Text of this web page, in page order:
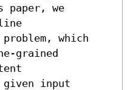
paper, we
which
grained
input